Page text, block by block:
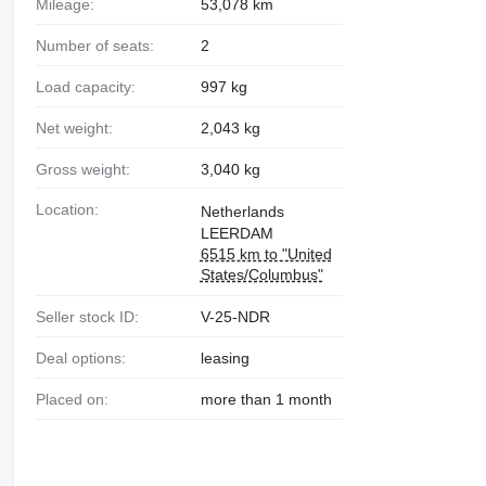
Mileage: 53,078 km
Number of seats: 2
Load capacity: 997 kg
Net weight: 2,043 kg
Gross weight: 3,040 kg
Location:
Netherlands
LEERDAM
6515 km to "United
States/Columbus"
Seller stock ID: V-25-NDR
Deal options: leasing
Placed on: more than 1 month